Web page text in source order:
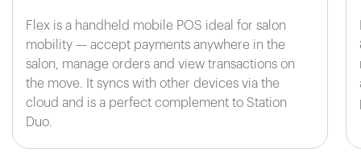
Flex is a handheld mobile POS ideal for salon
mobility — accept payments anywhere in the
salon, manage orders and view transactions on
the move. It syncs with other devices via the
cloud and is a perfect complement to Station
Duo.